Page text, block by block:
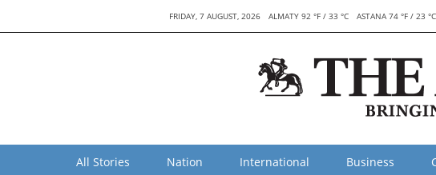
FRIDAY, 7 AUGUST, 2026 ALMATY 92 °F / 33 °C ASTANA 74 °F / 23 °C
All Stories Nation International Business